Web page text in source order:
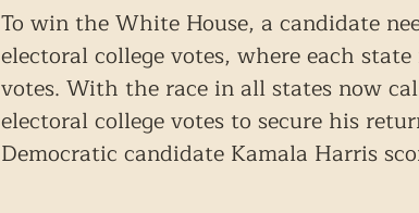
To win the White House, a candidate
electoral college votes, where each
votes. With the race in all states now
electoral college votes to secure his
Democratic candidate Kamala Harris